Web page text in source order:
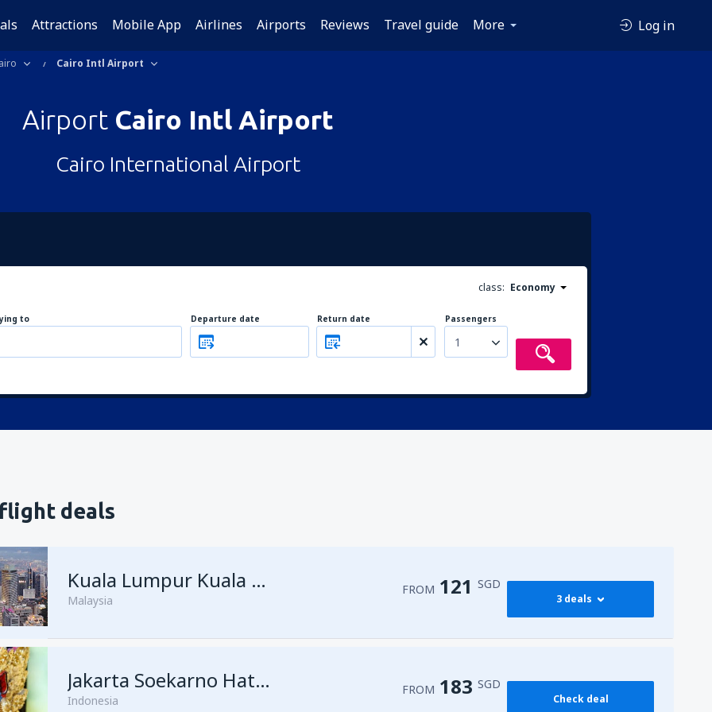
Attractions Mobile App Airlines Airports Reviews Travel guide More Log in
Cairo Intl Airport
Airport Cairo Intl Airport
Cairo International Airport
class: Economy
to Departure date Return date Passengers
1
deals
Kuala Lumpur Kuala Lumpur Intl Airport
Malaysia
FROM 121 SGD
3 deals
from Singapore, Changi
Jakarta Soekarno Hatta
Indonesia
FROM 183 SGD
Check deal